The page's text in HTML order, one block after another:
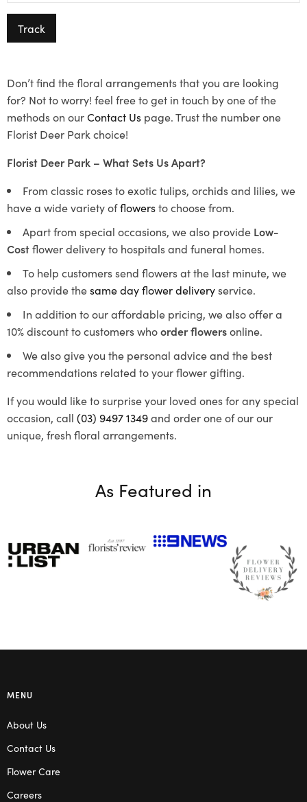
Track
Don’t find the floral arrangements that you are looking
for? Not to worry! feel free to get in touch by one of the
methods on ourContact Us page. Trust the number one
Florist Deer Park choice!
Florist Deer Park – What Sets Us Apart?
From classic roses to exotic tulips, orchids and lilies, we
have a wide variety offlowersto choose from.
Apart from special occasions, we also provide Low-
Costflower delivery to hospitals and funeral homes.
To help customers send flowers at the last minute, we
also provide thesame day flower deliveryservice.
In addition to our affordable pricing, we also offer a
10% discount to customers whoorder flowersonline.
We also give you the personal advice and the best
recommendations related to your flower gifting.
If you would like to surprise your loved ones for any special
occasion, call (03) 9497 1349and order one of our our
unique, fresh floral arrangements.
As Featured in
MENU
About Us
Contact Us
Flower Care
Careers